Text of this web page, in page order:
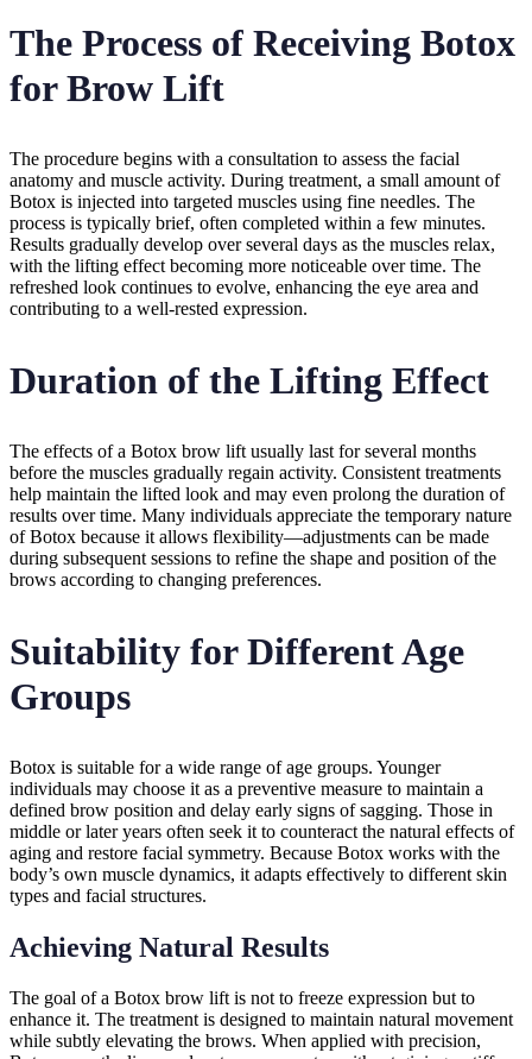
The Process of Receiving Botox
for Brow Lift
The procedure begins with a consultation to assess the facial
anatomy and muscle activity. During treatment, a small amount of
Botox is injected into targeted muscles using fine needles. The
process is typically brief, often completed within a few minutes.
Results gradually develop over several days as the muscles relax,
with the lifting effect becoming more noticeable over time. The
refreshed look continues to evolve, enhancing the eye area and
contributing to a well-rested expression.
Duration of the Lifting Effect
The effects of a Botox brow lift usually last for several months
before the muscles gradually regain activity. Consistent treatments
help maintain the lifted look and may even prolong the duration of
results over time. Many individuals appreciate the temporary nature
of Botox because it allows flexibility—adjustments can be made
during subsequent sessions to refine the shape and position of the
brows according to changing preferences.
Suitability for Different Age
Groups
Botox is suitable for a wide range of age groups. Younger
individuals may choose it as a preventive measure to maintain a
defined brow position and delay early signs of sagging. Those in
middle or later years often seek it to counteract the natural effects of
aging and restore facial symmetry. Because Botox works with the
body’s own muscle dynamics, it adapts effectively to different skin
types and facial structures.
Achieving Natural Results
The goal of a Botox brow lift is not to freeze expression but to
enhance it. The treatment is designed to maintain natural movement
while subtly elevating the brows. When applied with precision,